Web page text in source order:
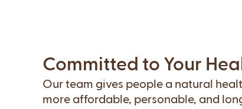
Committed to Your
Our team gives people a natural
more affordable, personable, and